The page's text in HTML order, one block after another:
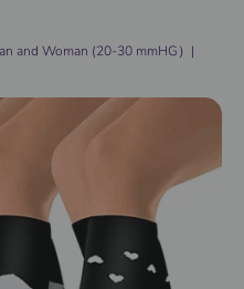
and Woman (20-30 mmHG）|